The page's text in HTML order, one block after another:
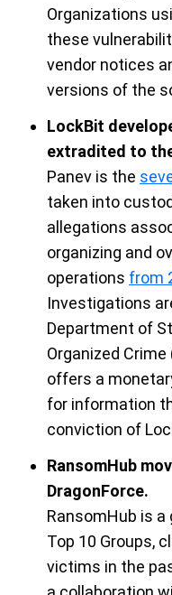
Organizations
these
vendor notices
versions of the
LockBit
extradited to
Panev is the
taken into
allegations
organizing and
operations from
Investigations
Department of
Organized
offers a
for information
conviction of
RansomHub
DragonForce.
RansomHub is a
Top 10 Groups,
victims in the